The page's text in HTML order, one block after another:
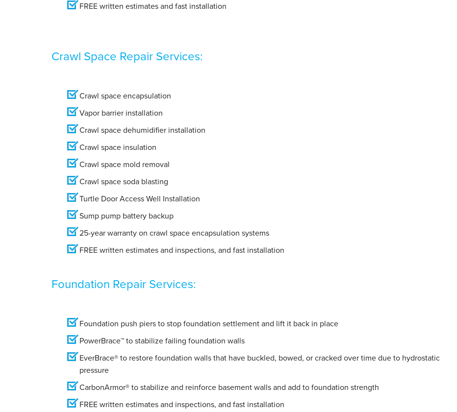
FREE written estimates and fast installation
Crawl Space Repair Services:
Crawl space encapsulation
Vapor barrier installation
Crawl space dehumidifier installation
Crawl space insulation
Crawl space mold removal
Crawl space soda blasting
Turtle Door Access Well Installation
Sump pump battery backup
25-year warranty on crawl space encapsulation systems
FREE written estimates and inspections, and fast installation
Foundation Repair Services:
Foundation push piers to stop foundation settlement and lift it back in place
PowerBrace™ to stabilize failing foundation walls
EverBrace® to restore foundation walls that have buckled, bowed, or cracked over time due to hydrostatic
pressure
CarbonArmor® to stabilize and reinforce basement walls and add to foundation strength
FREE written estimates and inspections, and fast installation